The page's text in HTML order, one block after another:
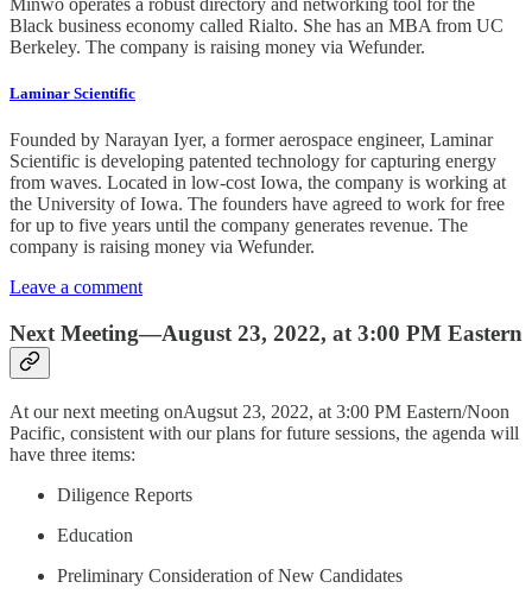
Black business economy called Rialto. She has an MBA from UC
Berkeley. The company is raising money via Wefunder.
Laminar Scientific
Founded by Narayan Iyer, a former aerospace engineer, Laminar
Scientific is developing patented technology for capturing energy
from waves. Located in low-cost Iowa, the company is working at
the University of Iowa. The founders have agreed to work for free
for up to five years until the company generates revenue. The
company is raising money via Wefunder.
Leave a comment
Next Meeting—August 23, 2022, at 3:00 PM Eastern
At our next meeting onAugsut 23, 2022, at 3:00 PM Eastern/Noon
Pacific, consistent with our plans for future sessions, the agenda will
have three items:
Diligence Reports
Education
Preliminary Consideration of New Candidates